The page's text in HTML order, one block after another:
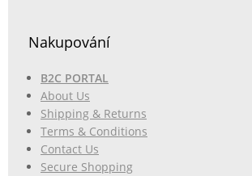
Nakupování
B2C PORTAL
About Us
Shipping & Returns
Terms & Conditions
Contact Us
Secure Shopping